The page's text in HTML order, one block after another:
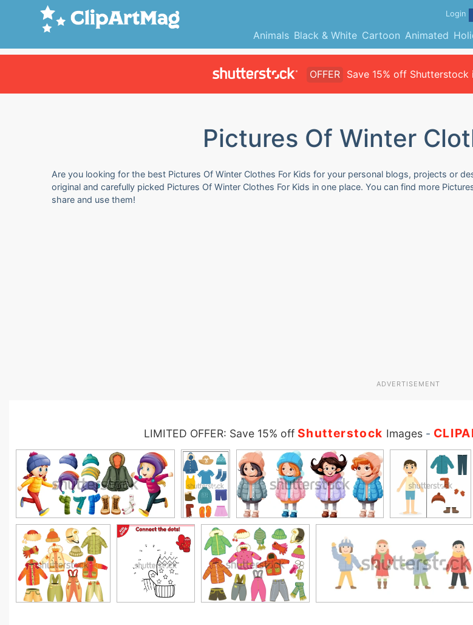
Animals Black & White Cartoon Animated
Login
OFFER Save 15% off Shutterstock
Pictures Of Winter
Are you looking for the best Pictures Of Winter Clothes For Kids for your personal blogs, projects or
original and carefully picked Pictures Of Winter Clothes For Kids in one place. You can find more
share and use them!
ADVERTISEMENT
LIMITED OFFER: Save 15% off Shutterstock Images-